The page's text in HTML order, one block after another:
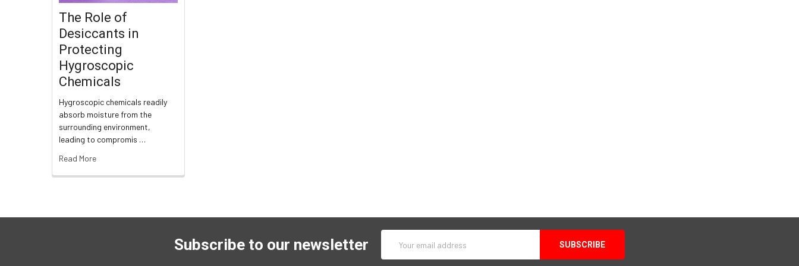
The Role of
Desiccants in
Protecting
Hygroscopic
Chemicals
Hygroscopic chemicals readily
absorb moisture from the
surrounding environment,
leading to compromis …
Read More
Subscribe to our newsletter
Address